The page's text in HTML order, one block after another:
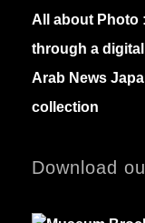
All about Photo :
through a
Arab News
collection
Download